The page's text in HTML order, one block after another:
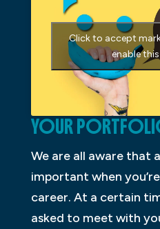
Click to accept
enable
YOUR
We are all aware that
important when
career. At a certain
asked to meet with